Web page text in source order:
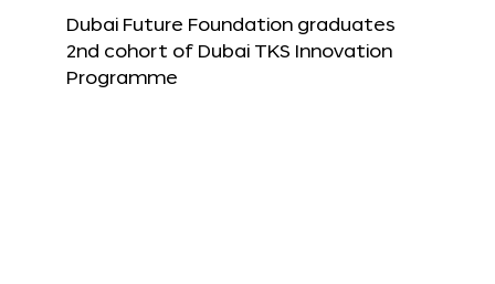
Dubai Future Foundation graduates
2nd cohort of Dubai TKS Innovation
Programme